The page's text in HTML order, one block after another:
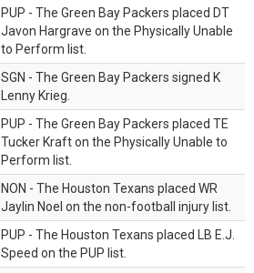
PUP - The Green Bay Packers placed DT
Javon Hargrave on the Physically Unable
to Perform list.
SGN - The Green Bay Packers signed K
Lenny Krieg.
PUP - The Green Bay Packers placed TE
Tucker Kraft on the Physically Unable to
Perform list.
NON - The Houston Texans placed WR
Jaylin Noel on the non-football injury list.
PUP - The Houston Texans placed LB E.J.
Speed on the PUP list.